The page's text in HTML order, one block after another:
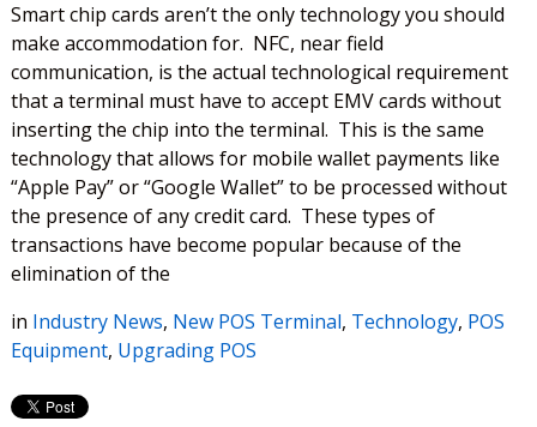
Smart chip cards aren’t the only technology you should
make accommodation for. NFC, near field
communication, is the actual technological requirement
that a terminal must have to accept EMV cards without
inserting the chip into the terminal. This is the same
technology that allows for mobile wallet payments like
“Apple Pay” or “Google Wallet” to be processed without
the presence of any credit card. These types of
transactions have become popular because of the
elimination of the
in Industry News, New POS Terminal, Technology, POS
Equipment, Upgrading POS